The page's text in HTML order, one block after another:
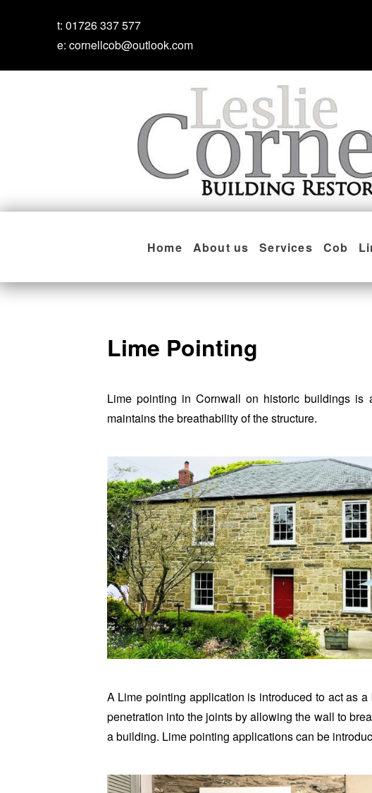
t: 01726 337 577
e: cornellcob@outlook.com
Home About us Services Cob
Lime Pointing
Lime pointing in Cornwall on historic buildings
maintains the breathability of the structure.
A Lime pointing application is introduced to act as
penetration into the joints by allowing the wall to
a building. Lime pointing applications can be